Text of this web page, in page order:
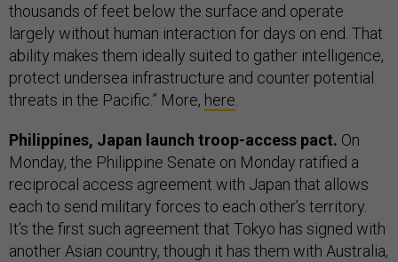
thousands of feet below the surface and operate
largely without human interaction for days on end. That
ability makes them ideally suited to gather intelligence,
protect undersea infrastructure and counter potential
threats in the Pacific.” More, here
Philippines, Japan launch troop-access pact. On
Monday, the Philippine Senate on Monday ratified a
reciprocal access agreement with Japan that allows
each to send military forces to each other’s territory.
It’s the first such agreement that Tokyo has signed with
another Asian country, though it has them with Australia,